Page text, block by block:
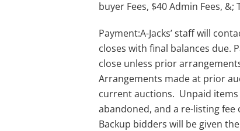
buyer Fees, $40 Admin Fees,
Payment:A-Jacks’ staff will
closes with final balances due.
close unless prior
Arrangements made at prior
current auctions. Unpaid
abandoned, and a re-listing
Backup bidders will be given